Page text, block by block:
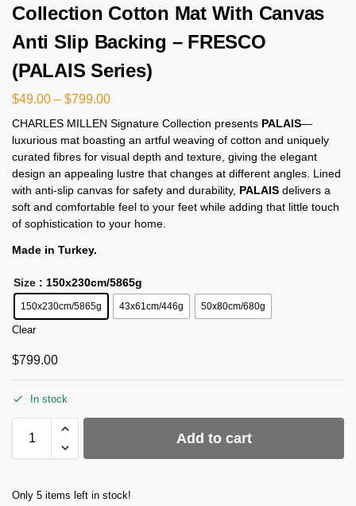
Collection Cotton Mat With Canvas
Anti Slip Backing – FRESCO
(PALAIS Series)
$49.00 – $799.00
CHARLES MILLEN Signature Collection presents PALAIS—
luxurious mat boasting an artful weaving of cotton and uniquely
curated fibres for visual depth and texture, giving the elegant
design an appealing lustre that changes at different angles. Lined
with anti-slip canvas for safety and durability, PALAIS delivers a
soft and comfortable feel to your feet while adding that little touch
of sophistication to your home.
Made in Turkey.
Size : 150x230cm/5865g
150x230cm/5865g 43x61cm/446g 50x80cm/680g
Clear
$799.00
In stock
Add to cart
Only 5 items left in stock!